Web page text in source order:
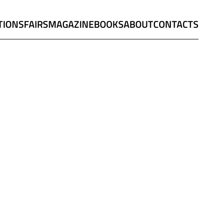
FAIRSMAGAZINEBOOKSABOUTCONTACTS